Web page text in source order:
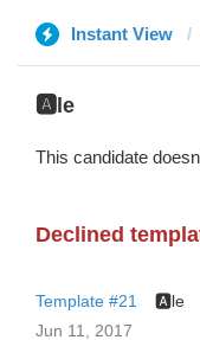
Instant View
🅰️le
This candidate
Declined
Template #21
🅰️le
Jun 11, 2017